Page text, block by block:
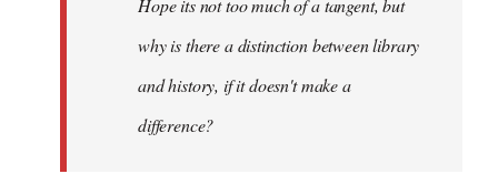
Hope its not too much of a tangent, but
why is there a distinction between library
and history, if it doesn't make a
difference?